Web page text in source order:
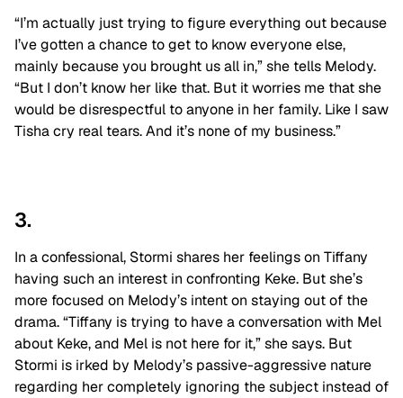
“I’m actually just trying to figure everything out because
I’ve gotten a chance to get to know everyone else,
mainly because you brought us all in,” she tells Melody.
“But I don’t know her like that. But it worries me that she
would be disrespectful to anyone in her family. Like I saw
Tisha cry real tears. And it’s none of my business.”
3.
In a confessional, Stormi shares her feelings on Tiffany
having such an interest in confronting Keke. But she’s
more focused on Melody’s intent on staying out of the
drama. “Tiffany is trying to have a conversation with Mel
about Keke, and Mel is not here for it,” she says. But
Stormi is irked by Melody’s passive-aggressive nature
regarding her completely ignoring the subject instead of